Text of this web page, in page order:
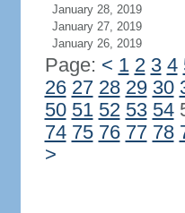
January 28, 2019
January 27, 2019
January 26, 2019
Page: < 1 2 3 4
26 27 28 29 30
50 51 52 53 54
74 75 76 77 78
>